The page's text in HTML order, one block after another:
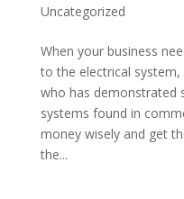
Uncategorized
When your business
to the electrical
who has demonstrated
systems found in
money wisely and get
the...